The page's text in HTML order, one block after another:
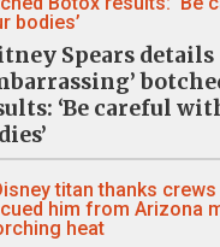
Spears details
‘Be careful